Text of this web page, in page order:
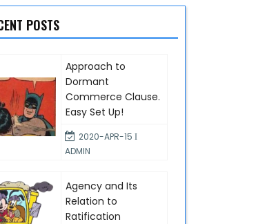
POSTS
Approach to
Dormant
Commerce Clause.
Easy Set Up!
2020-APR-15 Ι
ADMIN
Agency and Its
Relation to
Ratification